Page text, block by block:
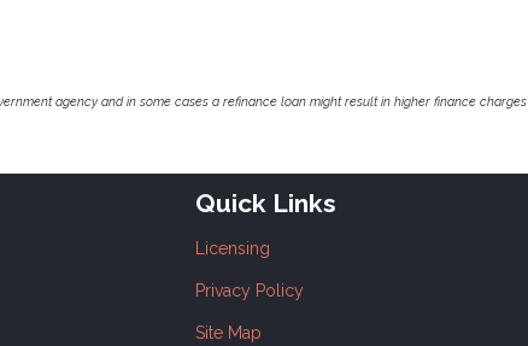
agency and in some cases a refinance loan might result in higher finance charges
Quick Links
Licensing
Privacy Policy
Site Map